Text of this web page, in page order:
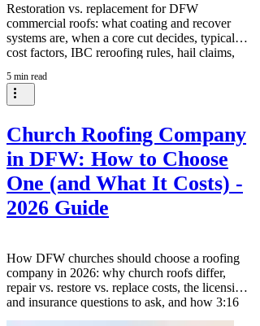
Restoration vs. replacement for DFW
commercial roofs: what coating and recover
systems are, when a core cut decides, typical
cost factors, IBC reroofing rules, hail claims,
3:16 Roofing and Construction in Keller, TX.
5 min read
Church Roofing Company
in DFW: How to Choose
One (and What It Costs) -
2026 Guide
How DFW churches should choose a roofing
company in 2026: why church roofs differ,
repair vs. restore vs. replace costs, the licensing
and insurance questions to ask, and how 3:16